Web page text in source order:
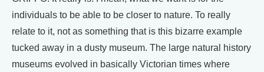
individuals to be able to be closer to nature. To really
relate to it, not as something that is this bizarre example
tucked away in a dusty museum. The large natural history
museums evolved in basically Victorian times where